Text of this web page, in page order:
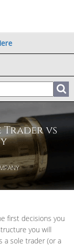
Trader vs
first decisions you
you will
a sole trader (or a